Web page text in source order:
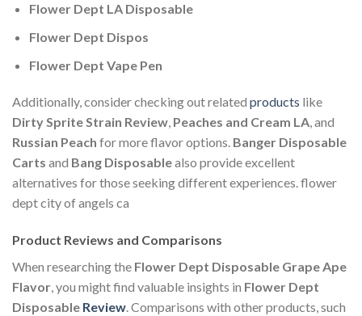
Flower Dept LA Disposable
Flower Dept Dispos
Flower Dept Vape Pen
Additionally, consider checking out related products like
Dirty Sprite Strain Review, Peaches and Cream LA, and
Russian Peach for more flavor options. Banger Disposable
Carts and Bang Disposablealso provide excellent
alternatives for those seeking different experiences. flower
dept city of angels ca
Product Reviews and Comparisons
When researching the Flower Dept Disposable Grape Ape
Flavor, you might find valuable insights in Flower Dept
Disposable Review. Comparisons with other products, such